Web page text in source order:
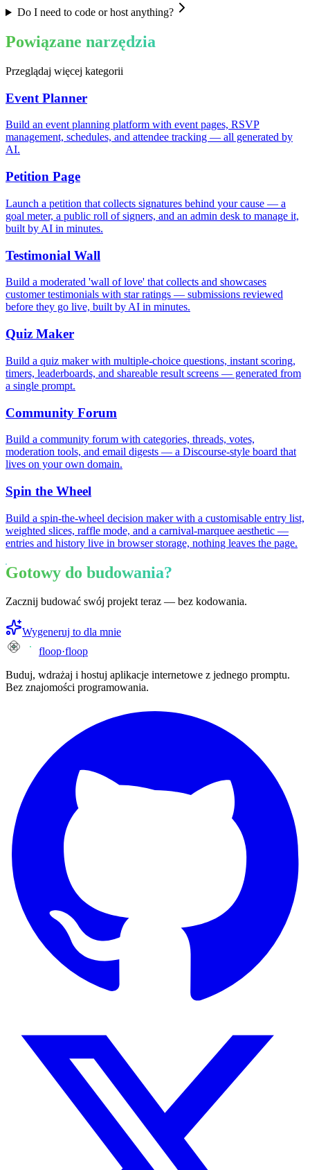
Do I need to code or host anything?
Powiązane narzędzia
Przeglądaj więcej kategorii
Event Planner
Build an event planning platform with event pages, RSVP
management, schedules, and attendee tracking — all generated by
AI.
Petition Page
Launch a petition that collects signatures behind your cause — a
goal meter, a public roll of signers, and an admin desk to manage it,
built by AI in minutes.
Testimonial Wall
Build a moderated 'wall of love' that collects and showcases
customer testimonials with star ratings — submissions reviewed
before they go live, built by AI in minutes.
Quiz Maker
Build a quiz maker with multiple-choice questions, instant scoring,
timers, leaderboards, and shareable result screens — generated from
a single prompt.
Community Forum
Build a community forum with categories, threads, votes,
moderation tools, and email digests — a Discourse-style board that
lives on your own domain.
Spin the Wheel
Build a spin-the-wheel decision maker with a customisable entry list,
weighted slices, raffle mode, and a carnival-marquee aesthetic —
entries and history live in browser storage, nothing leaves the page.
Gotowy do budowania?
Zacznij budować swój projekt teraz — bez kodowania.
Wygeneruj to dla mnie
floop·floop
Buduj, wdrażaj i hostuj aplikacje internetowe z jednego promptu.
Bez znajomości programowania.